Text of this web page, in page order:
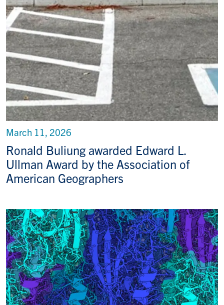
Ronald Buliung awarded Edward L.
Ullman Award by the Association of
American Geographers
March 11, 2026